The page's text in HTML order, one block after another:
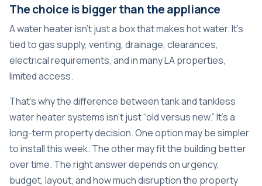
The choice is bigger than the appliance
A water heater isn't just a box that makes hot water. It's
tied to gas supply, venting, drainage, clearances,
electrical requirements, and in many LA properties,
limited access.
That's why the difference between tank and tankless
water heater systems isn't just “old versus new.” It's a
long-term property decision. One option may be simpler
to install this week. The other may fit the building better
over time. The right answer depends on urgency,
budget, layout, and how much disruption the property